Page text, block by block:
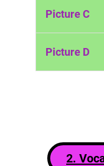
The Snake
Picture C
The Hong
Picture D
2.